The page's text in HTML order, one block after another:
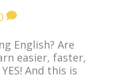
English? Are
easier, faster,
And this is